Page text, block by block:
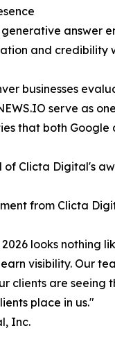
answer
and credibility
businesses
serve as
that both Google
of Clicta Digital's
from Clicta
2026 looks nothing
visibility. Our
are seeing
place in us."
Inc.